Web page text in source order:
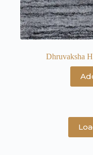
Dhruvaksha